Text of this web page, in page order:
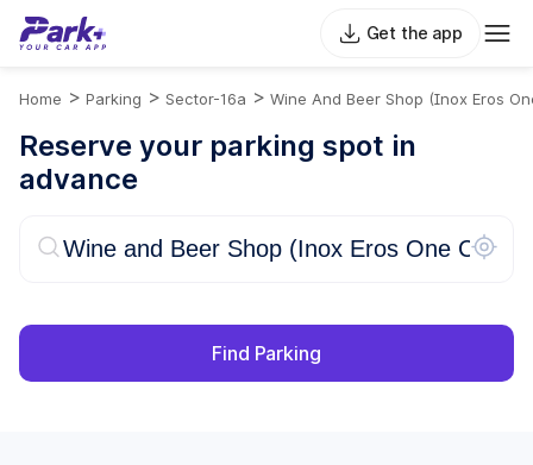
Get the app
Home > Parking > Sector-16a > Wine And Beer Shop (Inox Eros
Reserve your parking spot in
advance
Find Parking